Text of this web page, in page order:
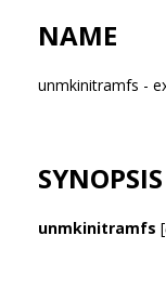
NAME
unmkinitramfs -
SYNOPSIS
unmkinitramfs [